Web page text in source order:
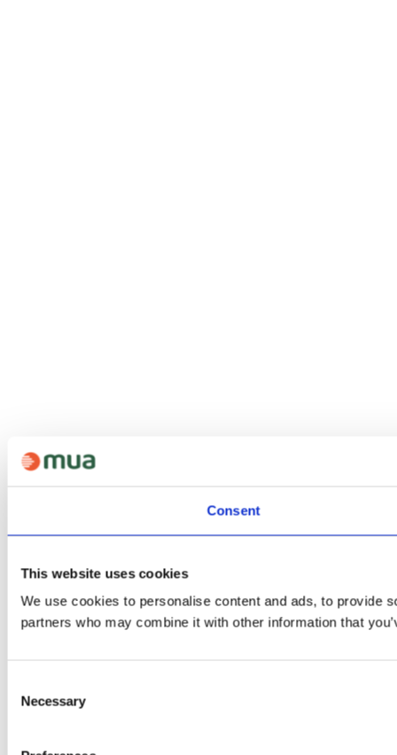
Consent
This website uses cookies
We use cookies to personalise content and ads, to provide
partners who may combine it with other information that
Selection
Necessary